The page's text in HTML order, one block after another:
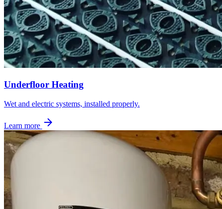
Underfloor Heating
Wet and electric systems, installed properly.
Learn more